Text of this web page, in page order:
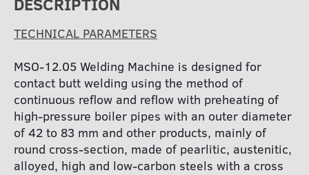
TECHNICAL PARAMETERS
МSО-12.05 Welding Machine is designed for
contact butt welding using the method of
continuous reflow and reflow with preheating of
high-pressure boiler pipes with an outer diameter
of 42 to 83 mm and other products, mainly of
round cross-section, made of pearlitic, austenitic,
alloyed, high and low-carbon steels with a cross